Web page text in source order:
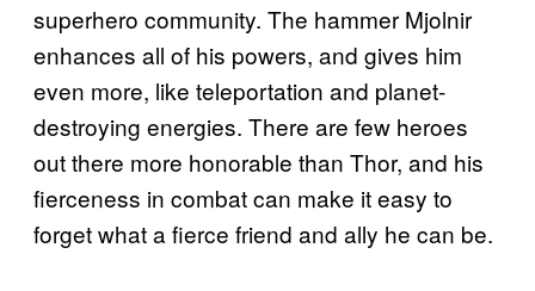
superhero community. The hammer Mjolnir
enhances all of his powers, and gives him
even more, like teleportation and planet-
destroying energies. There are few heroes
out there more honorable than Thor, and his
fierceness in combat can make it easy to
forget what a fierce friend and ally he can be.